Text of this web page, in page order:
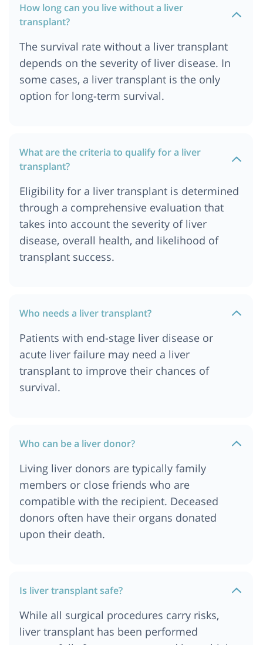
Cost of Liver Transplant in Bangalore
Cost of Liver Transplant in Cape Town
Cost of Liver Transplant in Chennai
Cost of Liver Transplant in Dar es salaam,
Tanzania
Cost of Liver Transplant in Germany
Cost of Liver Transplant in Gurgaon
Cost of Liver Transplant in Hyderabad
Cost of Liver Transplant in Istanbul
Cost of Liver transplant in Jordan
Cost of Liver Transplant in Kolkata
Cost of Liver Transplant in London
Cost of Liver Transplant in Nairobi, Kenya
Cost of Liver Transplant in Ahmedabad
Liver Transplant Cost in India
How long can you live without a liver
transplant?
The survival rate without a liver transplant
depends on the severity of liver disease. In
some cases, a liver transplant is the only
option for long-term survival.
What are the criteria to qualify for a liver
transplant?
Eligibility for a liver transplant is determined
through a comprehensive evaluation that
takes into account the severity of liver
disease, overall health, and likelihood of
transplant success.
Who needs a liver transplant?
Patients with end-stage liver disease or
acute liver failure may need a liver
transplant to improve their chances of
survival.
Who can be a liver donor?
Living liver donors are typically family
members or close friends who are
compatible with the recipient. Deceased
donors often have their organs donated
upon their death.
Is liver transplant safe?
While all surgical procedures carry risks,
liver transplant has been performed